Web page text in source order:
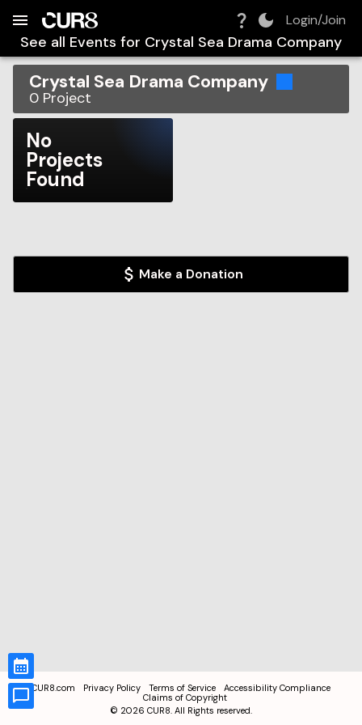
Login/Join
See all Events for Crystal Sea Drama Company
Crystal Sea Drama Company
0 Project
No
Projects
Found
Make a Donation
CUR8.com Privacy Policy Terms of Service
Accessibility Compliance
Claims of Copyright
© 2026 CUR8. All Rights reserved.